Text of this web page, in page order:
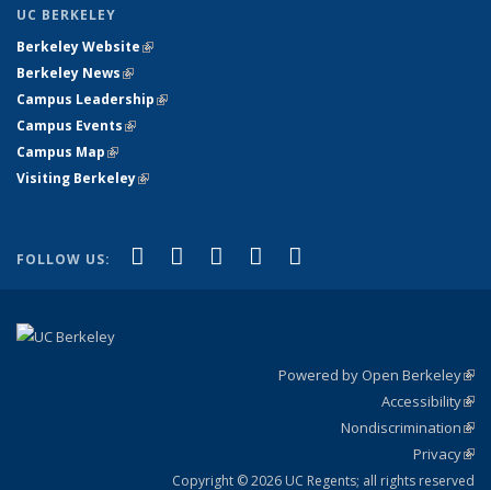
UC BERKELEY
Berkeley Website(link is external)
Berkeley News(link is external)
Campus Leadership(link is external)
Campus Events(link is external)
Campus Map(link is external)
Visiting Berkeley(link is external)
FOLLOW US: Facebook
(link is external)
X (formerly Twitter)
(link is external)
LinkedIn
(link is external)
YouTube
(link is external)
Powered by Open Berkeley
Accessibility
Nondiscrimination
Privacy
Copyright © 2026 UC Regents; all rights reserved